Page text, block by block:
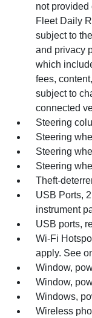
not provided
Fleet Daily
subject to
and privacy
which
fees,
subject to
connected
Steering
Steering
Steering
Steering
Theft-
USB Ports,
instrument
USB ports,
Wi-Fi
apply. See
Window,
Window,
Windows,
Wireless